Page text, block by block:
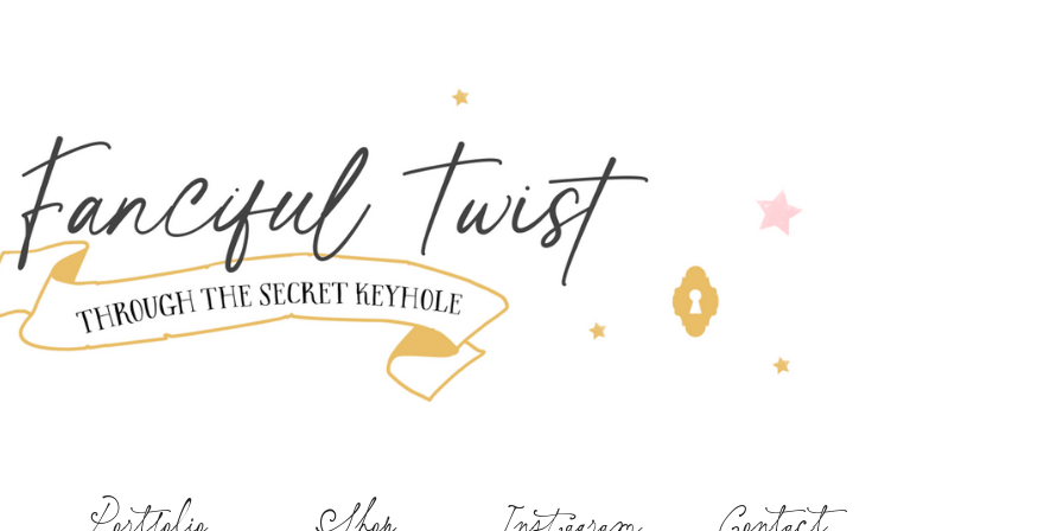
Portfolio Shop Instagram Contact